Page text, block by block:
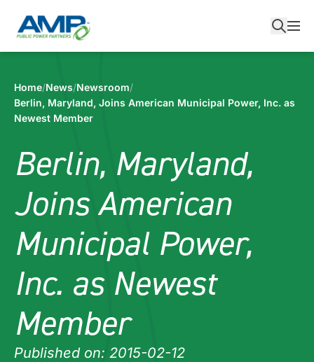
content
Home/News/Newsroom/
Berlin, Maryland, Joins American Municipal Power, Inc. as
Newest Member
Berlin, Maryland,
Joins American
Municipal Power,
Inc. as Newest
Member
Published on: 2015-02-12